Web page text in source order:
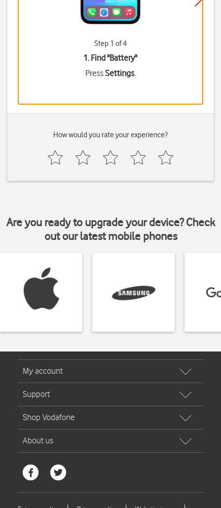
Step 1 of 4
1. Find "Battery"
PressSettings.
How would you rate your experience?
Are you ready to upgrade your device? Check
out our latest mobile phones